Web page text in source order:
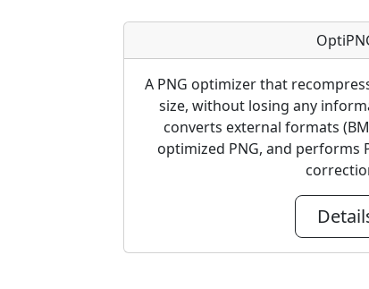
A PNG optimizer that
size, without losing any
converts external formats
optimized PNG, and performs